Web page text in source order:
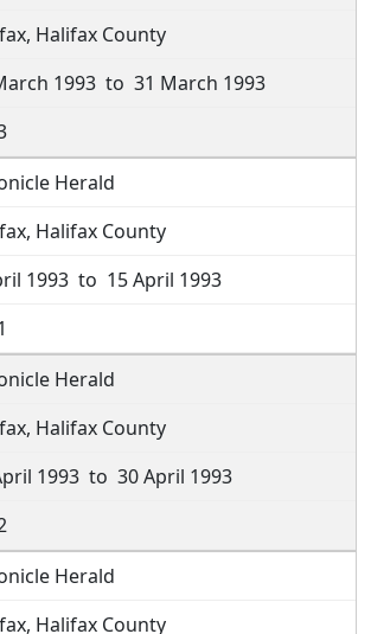
Halifax County
1993 to 31 March 1993
Herald
Halifax County
1993 to 15 April 1993
Herald
Halifax County
1993 to 30 April 1993
Herald
Halifax County